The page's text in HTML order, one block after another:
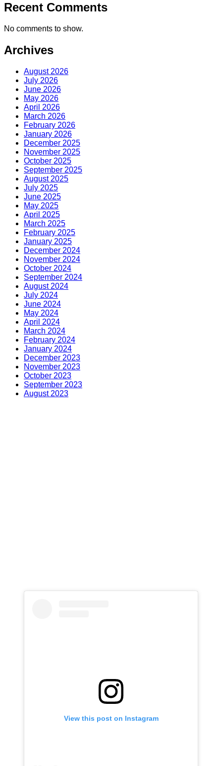
Recent Comments
No comments to show.
Archives
August 2026
July 2026
June 2026
May 2026
April 2026
March 2026
February 2026
January 2026
December 2025
November 2025
October 2025
September 2025
August 2025
July 2025
June 2025
May 2025
April 2025
March 2025
February 2025
January 2025
December 2024
November 2024
October 2024
September 2024
August 2024
July 2024
June 2024
May 2024
April 2024
March 2024
February 2024
January 2024
December 2023
November 2023
October 2023
September 2023
August 2023
View this post on Instagram